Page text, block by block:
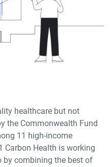
healthcare but not
the Commonwealth Fund
11 high-income
Carbon Health is working
by combining the best of